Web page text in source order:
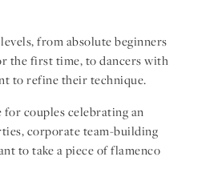
from absolute beginners
the first time, to dancers with
to refine their technique.
for couples celebrating an
corporate team-building
to take a piece of flamenco